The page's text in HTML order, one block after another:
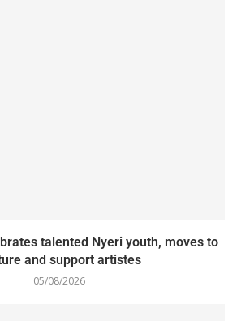
talented Nyeri youth, moves to
and support artistes
05/08/2026